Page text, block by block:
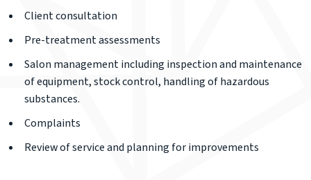
Client consultation
Pre-treatment assessments
Salon management including inspection and maintenance
of equipment, stock control, handling of hazardous
substances.
Complaints
Review of service and planning for improvements